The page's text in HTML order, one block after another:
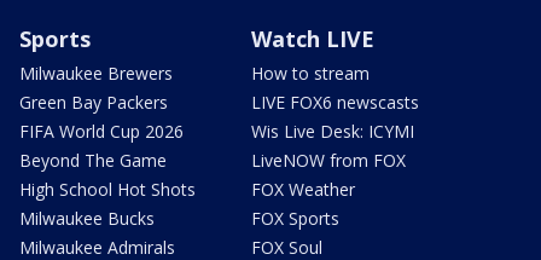
Sports
Milwaukee Brewers
Green Bay Packers
FIFA World Cup 2026
Beyond The Game
High School Hot Shots
Milwaukee Bucks
Milwaukee Admirals
Watch LIVE
How to stream
LIVE FOX6 newscasts
Wis Live Desk: ICYMI
LiveNOW from FOX
FOX Weather
FOX Sports
FOX Soul